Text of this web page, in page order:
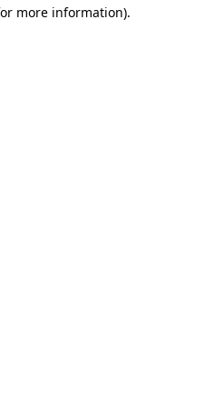
more information).